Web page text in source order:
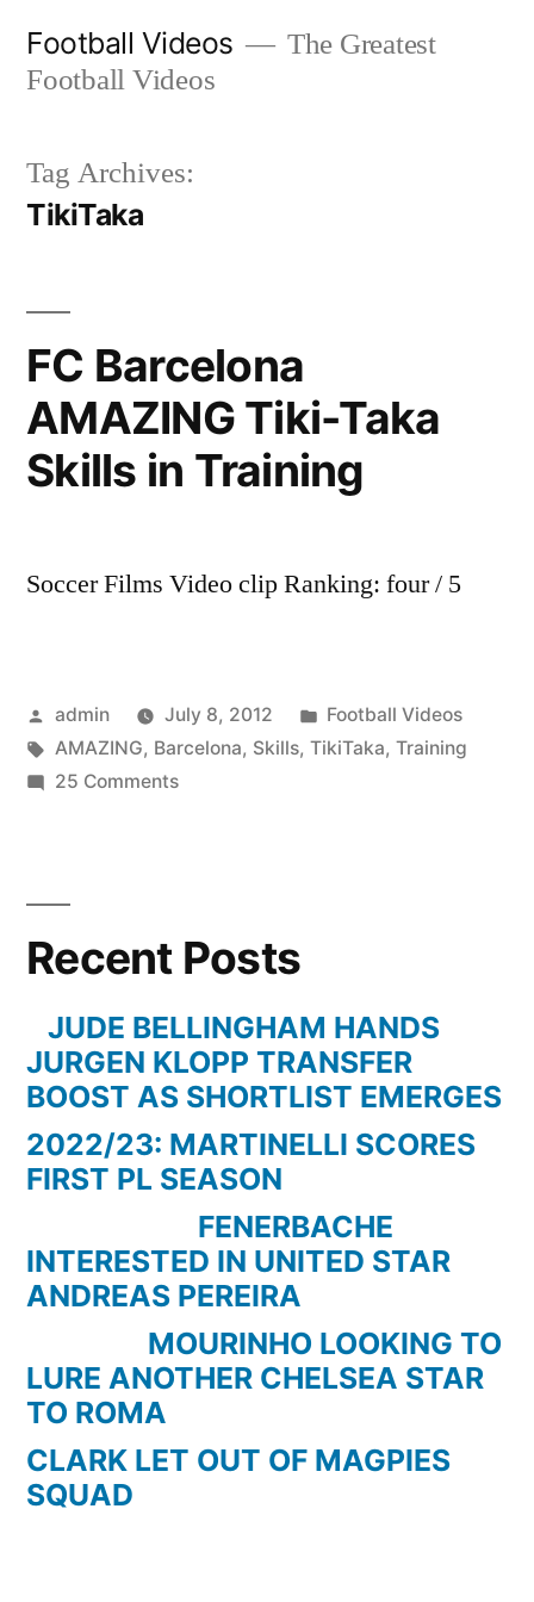
Football Videos
The Greatest
Football Videos
Tag Archives:
TikiTaka
FC Barcelona
AMAZING Tiki-Taka
Skills in Training
Soccer Films Video clip Ranking: four / 5
Posted
by
admin July 8, 2012
Posted
in
Football Videos
Tags:
AMAZING, Barcelona, Skills, TikiTaka, Training
25 Commentson
Taka
Skills
in
Training
Recent Posts
JUDE BELLINGHAM HANDS
JURGEN KLOPP TRANSFER
BOOST AS SHORTLIST EMERGES
2022/23: MARTINELLI SCORES
FIRST PL SEASON
FENERBACHE
INTERESTED IN UNITED STAR
ANDREAS PEREIRA
MOURINHO LOOKING TO
LURE ANOTHER CHELSEA STAR
TO ROMA
CLARK LET OUT OF MAGPIES
SQUAD